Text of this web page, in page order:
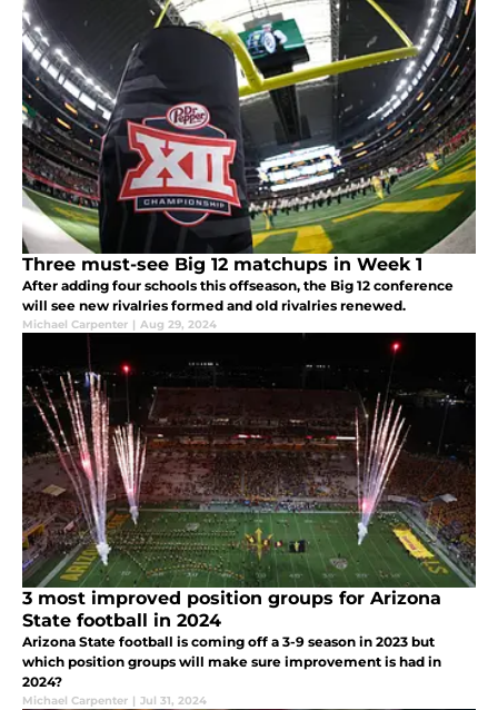
Three must-see Big 12 matchups in Week 1
After adding four schools this offseason, the Big 12 conference
will see new rivalries formed and old rivalries renewed.
Michael Carpenter | Aug 29, 2024
3 most improved position groups for Arizona
State football in 2024
Arizona State football is coming off a 3-9 season in 2023 but
which position groups will make sure improvement is had in
2024?
Michael Carpenter | Jul 31, 2024